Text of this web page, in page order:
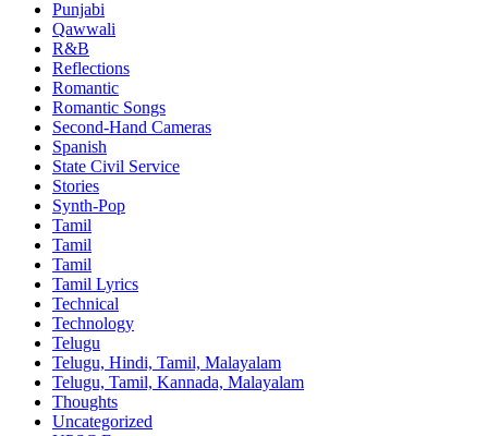
Punjabi
Qawwali
R&B
Reflections
Romantic
Romantic Songs
Second-Hand Cameras
Spanish
State Civil Service
Stories
Synth-Pop
Tamil
Tamil
Tamil
Tamil Lyrics
Technical
Technology
Telugu
Telugu, Hindi, Tamil, Malayalam
Telugu, Tamil, Kannada, Malayalam
Thoughts
Uncategorized